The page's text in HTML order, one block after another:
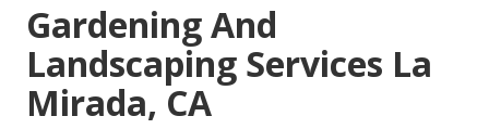
Gardening And
Landscaping Services La
Mirada, CA